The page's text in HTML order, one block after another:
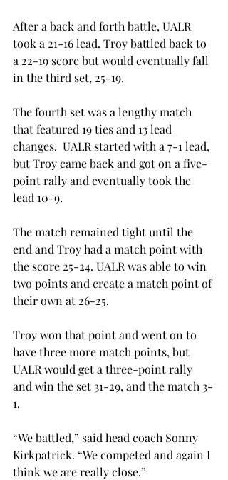
After a back and forth battle, UALR
took a 21-16 lead. Troy battled back to
a 22-19 score but would eventually fall
in the third set, 25-19.
The fourth set was a lengthy match
that featured 19 ties and 13 lead
changes.  UALR started with a 7-1 lead,
but Troy came back and got on a five-
point rally and eventually took the
lead 10-9.
The match remained tight until the
end and Troy had a match point with
the score 25-24. UALR was able to win
two points and create a match point of
their own at 26-25.
Troy won that point and went on to
have three more match points, but
UALR would get a three-point rally
and win the set 31-29, and the match 3-
1.
“We battled,” said head coach Sonny
Kirkpatrick. “We competed and again I
think we are really close.”